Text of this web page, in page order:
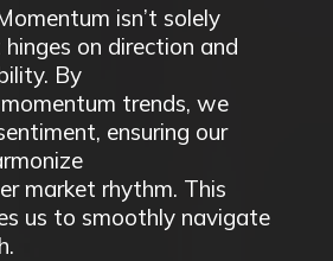
isn’t solely
on direction and
By
trends, we
ensuring our
market rhythm. This
us to smoothly navigate